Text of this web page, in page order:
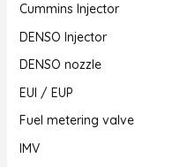
Cummins Injector
DENSO Injector
DENSO nozzle
EUI / EUP
Fuel metering valve
IMV